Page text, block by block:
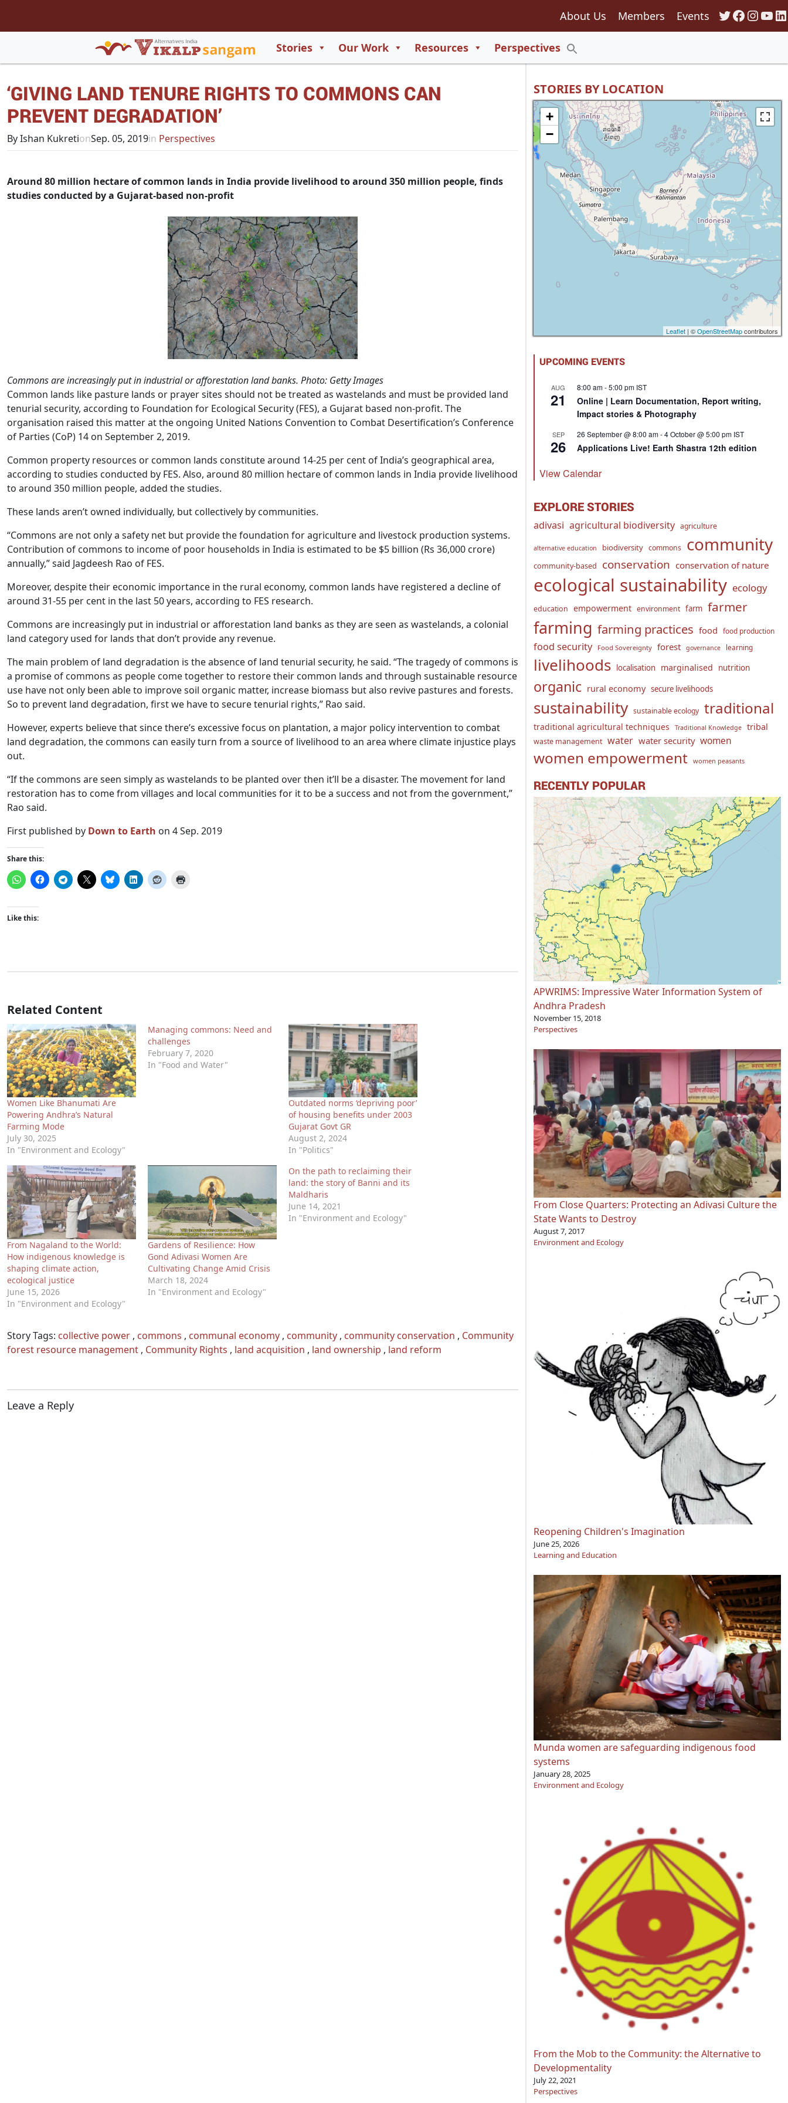
About Us Members Events Twitter
Stories Our Work Resources Perspectives
Search Button
‘GIVING LAND TENURE RIGHTS TO COMMONS CAN
PREVENT DEGRADATION’
By Ishan KukretionSep. 05, 2019in Perspectives
Around 80 million hectare of common lands in India provide livelihood to around 350 million people, finds
studies conducted by a Gujarat-based non-profit
Commons are increasingly put in industrial or afforestation land banks. Photo: Getty Images
Common lands like pasture lands or prayer sites should not be treated as wastelands and must be provided land
tenurial security, according to Foundation for Ecological Security (FES), a Gujarat based non-profit. The
organisation raised this matter at the ongoing United Nations Convention to Combat Desertification’s Conference
of Parties (CoP) 14 on September 2, 2019.
Common property resources or common lands constitute around 14-25 per cent of India’s geographical area,
according to studies conducted by FES. Also, around 80 million hectare of common lands in India provide livelihood
to around 350 million people, added the studies.
These lands aren’t owned individually, but collectively by communities.
“Commons are not only a safety net but provide the foundation for agriculture and livestock production systems.
Contribution of commons to income of poor households in India is estimated to be $5 billion (Rs 36,000 crore)
annually,” said Jagdeesh Rao of FES.
Moreover, despite their economic importance in the rural economy, common lands have registered a decline of
around 31-55 per cent in the last 50 years, according to FES research.
Commons are increasingly put in industrial or afforestation land banks as they are seen as wastelands, a colonial
land category used for lands that don’t provide any revenue.
The main problem of land degradation is the absence of land tenurial security, he said. “The tragedy of commons is
a promise of commons as people come together to restore their common lands and through sustainable resource
use have not only been able to improve soil organic matter, increase biomass but also revive pastures and forests.
So to prevent land degradation, first we have to secure tenurial rights,” Rao said.
However, experts believe that since there’s excessive focus on plantation, a major policy intervention to combat
land degradation, the commons can easily turn from a source of livelihood to an area where climate injustice plays
out.
“If the commons are seen simply as wastelands to be planted over then it’ll be a disaster. The movement for land
restoration has to come from villages and local communities for it to be a success and not from the government,”
Rao said.
First published by Down to Earth on 4 Sep. 2019
Share this:
Like this:
Related Content
Women Like Bhanumati Are
Powering Andhra’s Natural
Farming Mode
July 30, 2025
In "Environment and Ecology"
Managing commons: Need and
challenges
February 7, 2020
In "Food and Water"
Outdated norms ‘depriving poor’
of housing benefits under 2003
Gujarat Govt GR
August 2, 2024
In "Politics"
From Nagaland to the World:
How indigenous knowledge is
shaping climate action,
ecological justice
June 15, 2026
In "Environment and Ecology"
Gardens of Resilience: How
Gond Adivasi Women Are
Cultivating Change Amid Crisis
March 18, 2024
In "Environment and Ecology"
On the path to reclaiming their
land: the story of Banni and its
Maldharis
June 14, 2021
In "Environment and Ecology"
Story Tags: collective power , commons , communal economy , community , community conservation , Community
forest resource management , Community Rights , land acquisition , land ownership , land reform
Leave a Reply
STORIES BY LOCATION
8
550
+
−
Leaflet | ©OpenStreetMapcontributors
UPCOMING EVENTS
AUG
21
8:00 am-5:00 pm IST
Online | Learn Documentation, Report writing,
Impact stories & Photography
SEP
26
26 September @ 8:00 am-4 October @ 5:00 pm IST
Applications Live! Earth Shastra 12th edition
View Calendar
EXPLORE STORIES
adivasi agricultural biodiversity agriculture
alternative education biodiversity commons community
community-based conservation conservation of nature
ecological sustainability ecology
education empowerment environment farm farmer
farming farming practices food food production
food security Food Sovereignty forest governance learning
livelihoods localisation marginalised nutrition
organic rural economy secure livelihoods
sustainability sustainable ecology traditional
traditional agricultural techniques Traditional Knowledge tribal
waste management water water security women
women empowerment women peasants
RECENTLY POPULAR
APWRIMS: Impressive Water Information System of
Andhra Pradesh
November 15, 2018
Perspectives
From Close Quarters: Protecting an Adivasi Culture the
State Wants to Destroy
August 7, 2017
Environment and Ecology
Reopening Children's Imagination
June 25, 2026
Learning and Education
Munda women are safeguarding indigenous food
systems
January 28, 2025
Environment and Ecology
From the Mob to the Community: the Alternative to
Developmentality
July 22, 2021
Perspectives